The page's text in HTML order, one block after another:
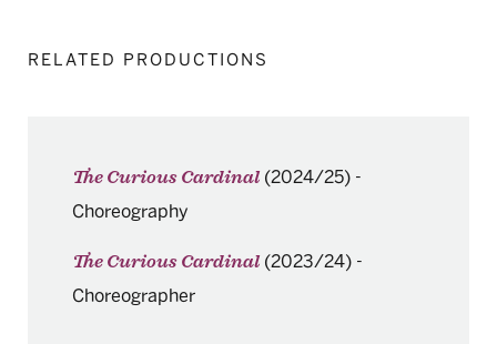
RELATED PRODUCTIONS
The Curious Cardinal (2024/25) -
Choreography
The Curious Cardinal (2023/24) -
Choreographer